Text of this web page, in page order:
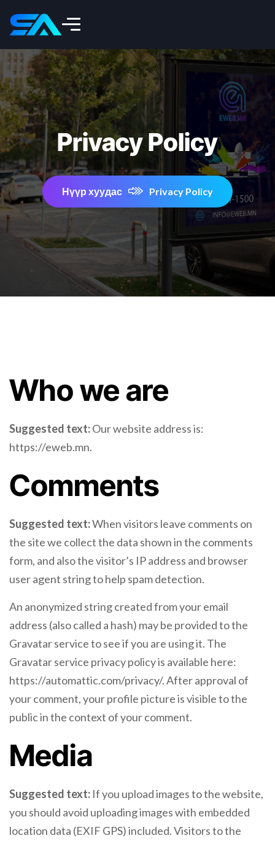
Privacy Policy
Нүүр хуудас Privacy Policy
Who we are
Suggested text:Our website address is:
https://eweb.mn.
Comments
Suggested text:When visitors leave comments on
the site we collect the data shown in the comments
form, and also the visitor’s IP address and browser
user agent string to help spam detection.
An anonymized string created from your email
address (also called a hash) may be provided to the
Gravatar service to see if you are using it. The
Gravatar service privacy policy is available here:
https://automattic.com/privacy/. After approval of
your comment, your profile picture is visible to the
public in the context of your comment.
Media
Suggested text: If you upload images to the website,
you should avoid uploading images with embedded
location data (EXIF GPS) included. Visitors to the